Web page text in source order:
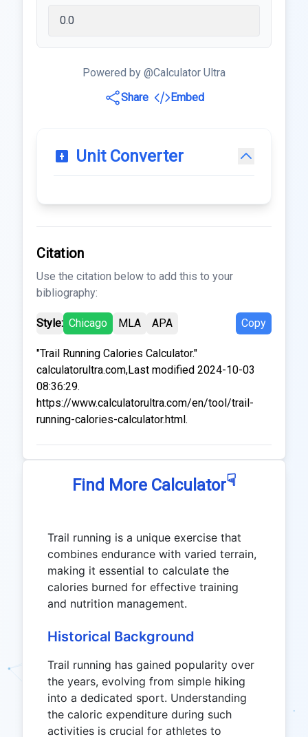
Powered by @Calculator Ultra
Share
Embed
Unit Converter
Citation
Use the citation below to add this to your
bibliography:
Style: Chicago MLA APA Copy
"Trail Running Calories Calculator."
calculatorultra.com,Last modified 2024-10-03
08:36:29.
https://www.calculatorultra.com/en/tool/trail-
running-calories-calculator.html.
Find More Calculator☟
Trail running is a unique exercise that
combines endurance with varied terrain,
making it essential to calculate the
calories burned for effective training
and nutrition management.
Historical Background
Trail running has gained popularity over
the years, evolving from simple hiking
into a dedicated sport. Understanding
the caloric expenditure during such
activities is crucial for athletes to